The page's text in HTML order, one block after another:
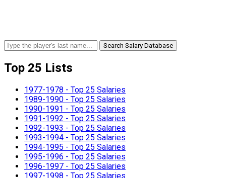
Search Salary Database
Top 25 Lists
1977-1978 - Top 25 Salaries
1989-1990 - Top 25 Salaries
1990-1991 - Top 25 Salaries
1991-1992 - Top 25 Salaries
1992-1993 - Top 25 Salaries
1993-1994 - Top 25 Salaries
1994-1995 - Top 25 Salaries
1995-1996 - Top 25 Salaries
1996-1997 - Top 25 Salaries
1997-1998 - Top 25 Salaries